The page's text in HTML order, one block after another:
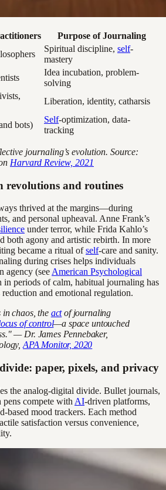
Purpose of Journaling
Spiritual discipline, self-
mastery
Idea incubation, problem-
solving
Liberation, identity, catharsis
bots)
Self-optimization, data-
tracking
journaling’s evolution. Source:
Harvard Review, 2021
and routines
thrived at the margins—during
and personal upheaval. Anne Frank’s
under terror, while Frida Kahlo’s
both agony and artistic rebirth. In more
became a ritual ofself-care and sanity.
during crises helps individuals
agency (see American Psychological
in periods of calm, habitual journaling has
and emotional regulation.
chaos, the actof journaling
of control—a space untouched
— Dr. James Pennebaker,
APA Monitor, 2020
paper, pixels, and privacy
the analog-digital divide. Bullet journals,
compete with AI-driven platforms,
based mood trackers. Each method
satisfaction versus convenience,